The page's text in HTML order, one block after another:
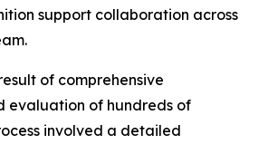
support collaboration across
of comprehensive
evaluation of hundreds of
involved a detailed